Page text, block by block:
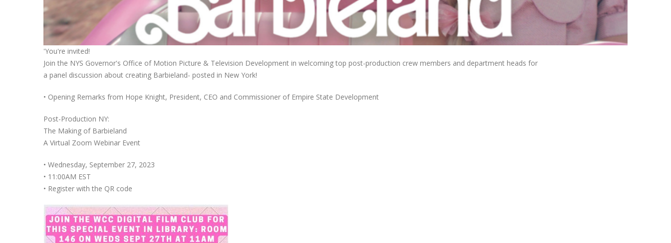
'You're invited!
Join the NYS Governor's Office of Motion Picture & Television Development in welcoming top post-production crew members and department heads for
a panel discussion about creating Barbieland- posted in New York!
• Opening Remarks from Hope Knight, President, CEO and Commissioner of Empire State Development
Post-Production NY:
The Making of Barbieland
A Virtual Zoom Webinar Event
• Wednesday, September 27, 2023
• 11:00AM EST
• Register with the QR code